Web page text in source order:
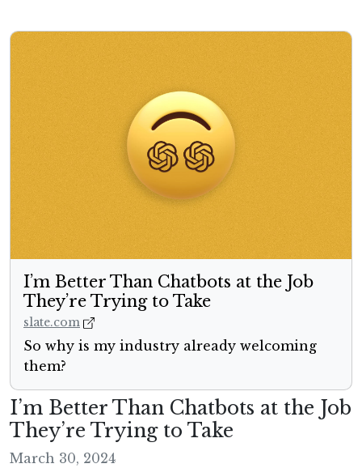
I’m Better Than Chatbots at the Job
They’re Trying to Take
slate.com
So why is my industry already welcoming
them?
I’m Better Than Chatbots at the Job
They’re Trying to Take
March 30, 2024